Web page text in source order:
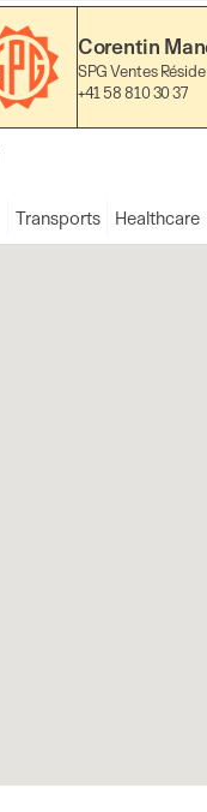
Corentin
SPG Ventes
+41 58 810 30 37
Transports Healthcare